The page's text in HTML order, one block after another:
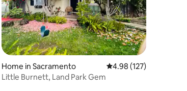
Home in Sacramento 4.98 out of 5 average
4.98 (127)
Little Burnett, Land Park Gem